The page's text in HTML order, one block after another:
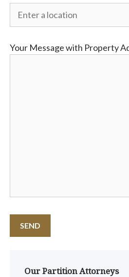
Your Message with Property
Our Partition Attorneys